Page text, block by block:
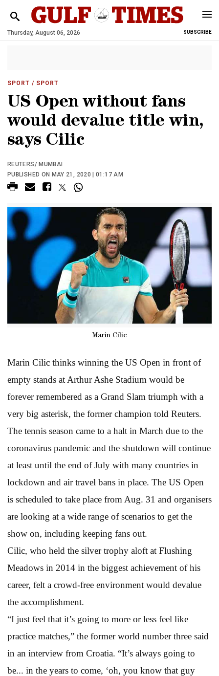
Thursday, August 06, 2026 SUBSCRIBE
SPORT / SPORT
US Open without fans
would devalue title win,
says Cilic
REUTERS/ MUMBAI
PUBLISHED ON MAY 21, 2020 | 01:17 AM
Marin Cilic
Marin Cilic thinks winning the US Open in front of
empty stands at Arthur Ashe Stadium would be
forever remembered as a Grand Slam triumph with a
very big asterisk, the former champion told Reuters.
The tennis season came to a halt in March due to the
coronavirus pandemic and the shutdown will continue
at least until the end of July with many countries in
lockdown and air travel bans in place. The US Open
is scheduled to take place from Aug. 31 and organisers
are looking at a wide range of scenarios to get the
show on, including keeping fans out.
Cilic, who held the silver trophy aloft at Flushing
Meadows in 2014 in the biggest achievement of his
career, felt a crowd-free environment would devalue
the accomplishment.
“I just feel that it’s going to more or less feel like
practice matches,” the former world number three said
in an interview from Croatia. “It’s always going to
be... in the years to come, ‘oh, you know that guy